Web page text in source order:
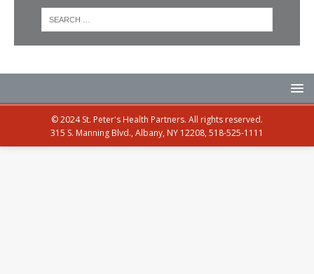
© 2024 St. Peter's Health Partners. All rights reserved.
315 S. Manning Blvd., Albany, NY 12208, 518-525-1111